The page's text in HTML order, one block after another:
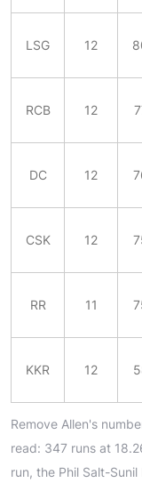
LSG 12
RCB 12
DC 12
CSK 12
RR 11
KKR 12
Remove Allen's
read: 347 runs at
run, the Phil Salt-